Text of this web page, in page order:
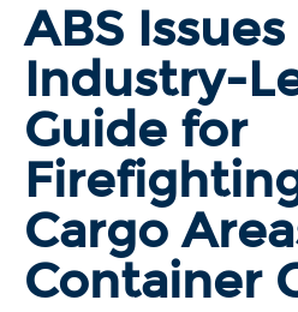
ABS Issues
Industry-
Guide for
Cargo
Container